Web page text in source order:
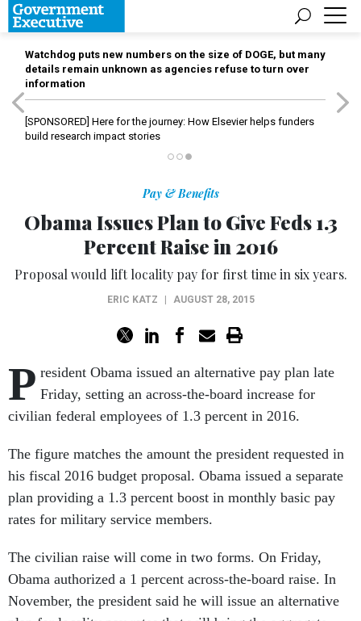
Watchdog puts new numbers on the size of DOGE, but many
details remain unknown as agencies refuse to turn over
information
[SPONSORED] Here for the journey: How Elsevier helps funders
build research impact stories
Pay & Benefits
Obama Issues Plan to Give Feds 1.3
Percent Raise in 2016
Proposal would lift locality pay for first time in six years.
ERIC KATZ AUGUST 28, 2015
P resident Obama issued an alternative pay plan late
Friday, setting an across-the-board increase for
civilian federal employees of 1.3 percent in 2016.
The figure matches the amount the president requested in
his fiscal 2016 budget proposal. Obama issued a separate
plan providing a 1.3 percent boost in monthly basic pay
rates for military service members.
The civilian raise will come in two forms. On Friday,
Obama authorized a 1 percent across-the-board raise. In
November, the president said he will issue an alternative